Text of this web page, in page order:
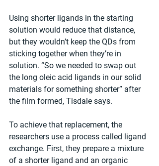
Using shorter ligands in the starting
solution would reduce that distance,
but they wouldn’t keep the QDs from
sticking together when they’re in
solution. “So we needed to swap out
the long oleic acid ligands in our solid
materials for something shorter” after
the film formed, Tisdale says.
To achieve that replacement, the
researchers use a process called ligand
exchange. First, they prepare a mixture
of a shorter ligand and an organic